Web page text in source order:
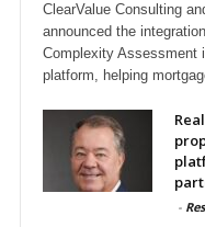
ClearValue Consulting
announced the
Complexity Assessment
platform, helping
-